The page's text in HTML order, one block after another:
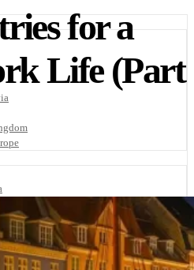
for a
Life (Part